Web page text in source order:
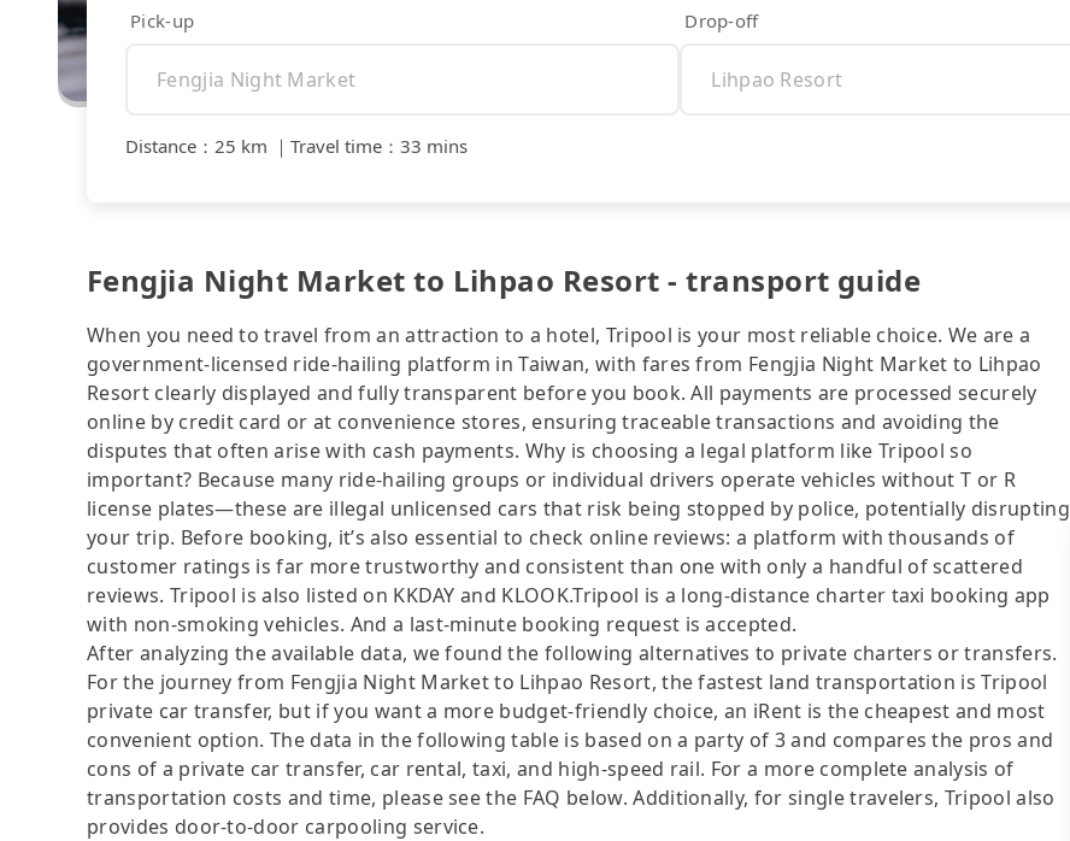
Pick-up Drop-off
Distance ： 25 km ｜ Travel time ： 33 mins
Fengjia Night Market to Lihpao Resort - transport guide
When you need to travel from an attraction to a hotel, Tripool is your most reliable choice. We are a
government-licensed ride-hailing platform in Taiwan, with fares from Fengjia Night Market to Lihpao
Resort clearly displayed and fully transparent before you book. All payments are processed securely
online by credit card or at convenience stores, ensuring traceable transactions and avoiding the
disputes that often arise with cash payments. Why is choosing a legal platform like Tripool so
important? Because many ride-hailing groups or individual drivers operate vehicles without T or R
license plates—these are illegal unlicensed cars that risk being stopped by police, potentially disrupting
your trip. Before booking, it’s also essential to check online reviews: a platform with thousands of
customer ratings is far more trustworthy and consistent than one with only a handful of scattered
reviews. Tripool is also listed on KKDAY and KLOOK.Tripool is a long-distance charter taxi booking app
with non-smoking vehicles. And a last-minute booking request is accepted.
After analyzing the available data, we found the following alternatives to private charters or transfers.
For the journey from Fengjia Night Market to Lihpao Resort, the fastest land transportation is Tripool
private car transfer, but if you want a more budget-friendly choice, an iRent is the cheapest and most
convenient option. The data in the following table is based on a party of 3 and compares the pros and
cons of a private car transfer, car rental, taxi, and high-speed rail. For a more complete analysis of
transportation costs and time, please see the FAQ below. Additionally, for single travelers, Tripool also
provides door-to-door carpooling service.